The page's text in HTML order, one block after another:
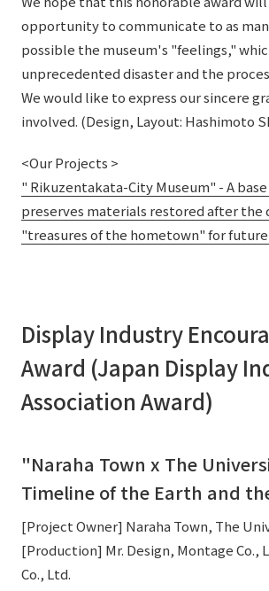
opportunity to communicate to as
possible the museum's "feelings,"
unprecedented disaster and the
We would like to express our sincere
involved. (Design, Layout: Hashimoto
<Our Projects >
" Rikuzentakata-City Museum" - A
preserves materials restored after the
"treasures of the hometown" for
Display Industry
Award (Japan Display
Association Award)
"Naraha Town x The
Timeline of the Earth and
[Project Owner] Naraha Town, The
[Production] Mr. Design, Montage Co.,
Co., Ltd.